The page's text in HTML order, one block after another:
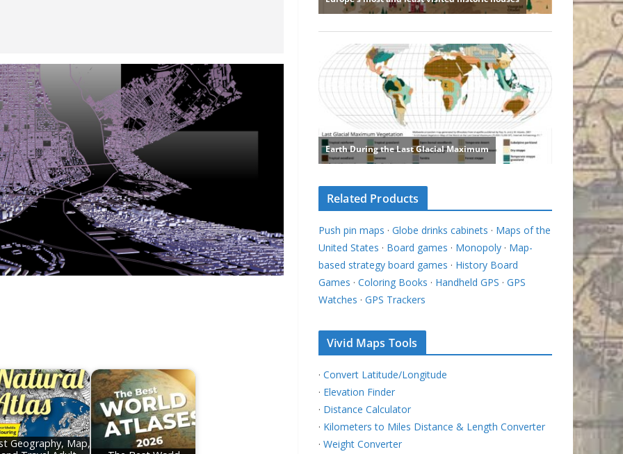
Geography, Map,
Related Products
Push pin maps · Globe drinks cabinets · Maps of the
United States · Board games · Monopoly · Map-
based strategy board games · History Board
Games · Coloring Books · Handheld GPS · GPS
Watches · GPS Trackers
Vivid Maps Tools
· Convert Latitude/Longitude
· Elevation Finder
· Distance Calculator
· Kilometers to Miles Distance & Length Converter
· Weight Converter